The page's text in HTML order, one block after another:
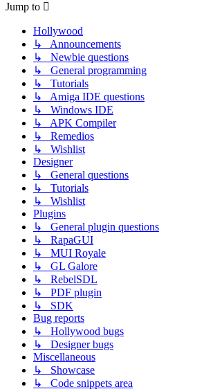
Jump to
Hollywood
↳ Announcements
↳ Newbie questions
↳ General programming
↳ Tutorials
↳ Amiga IDE questions
↳ Windows IDE
↳ APK Compiler
↳ Remedios
↳ Wishlist
Designer
↳ General questions
↳ Tutorials
↳ Wishlist
Plugins
↳ General plugin questions
↳ RapaGUI
↳ MUI Royale
↳ GL Galore
↳ RebelSDL
↳ PDF plugin
↳ SDK
Bug reports
↳ Hollywood bugs
↳ Designer bugs
Miscellaneous
↳ Showcase
↳ Code snippets area